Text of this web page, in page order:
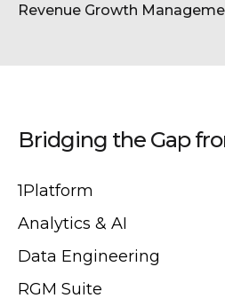
Revenue Growth
Bridging the Gap
1Platform
Analytics & AI
Data Engineering
RGM Suite